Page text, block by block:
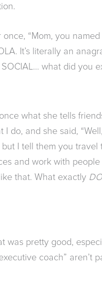
once, “Mom, you
It’s literally an
what did you
what she tells
I do, and she said,
I tell them you travel
and work with
that. What exactly
was pretty good,
coach” aren’t